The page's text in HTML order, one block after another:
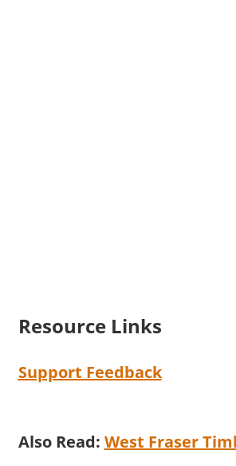
Resource Links
Support Feedback
Also Read: West Fraser